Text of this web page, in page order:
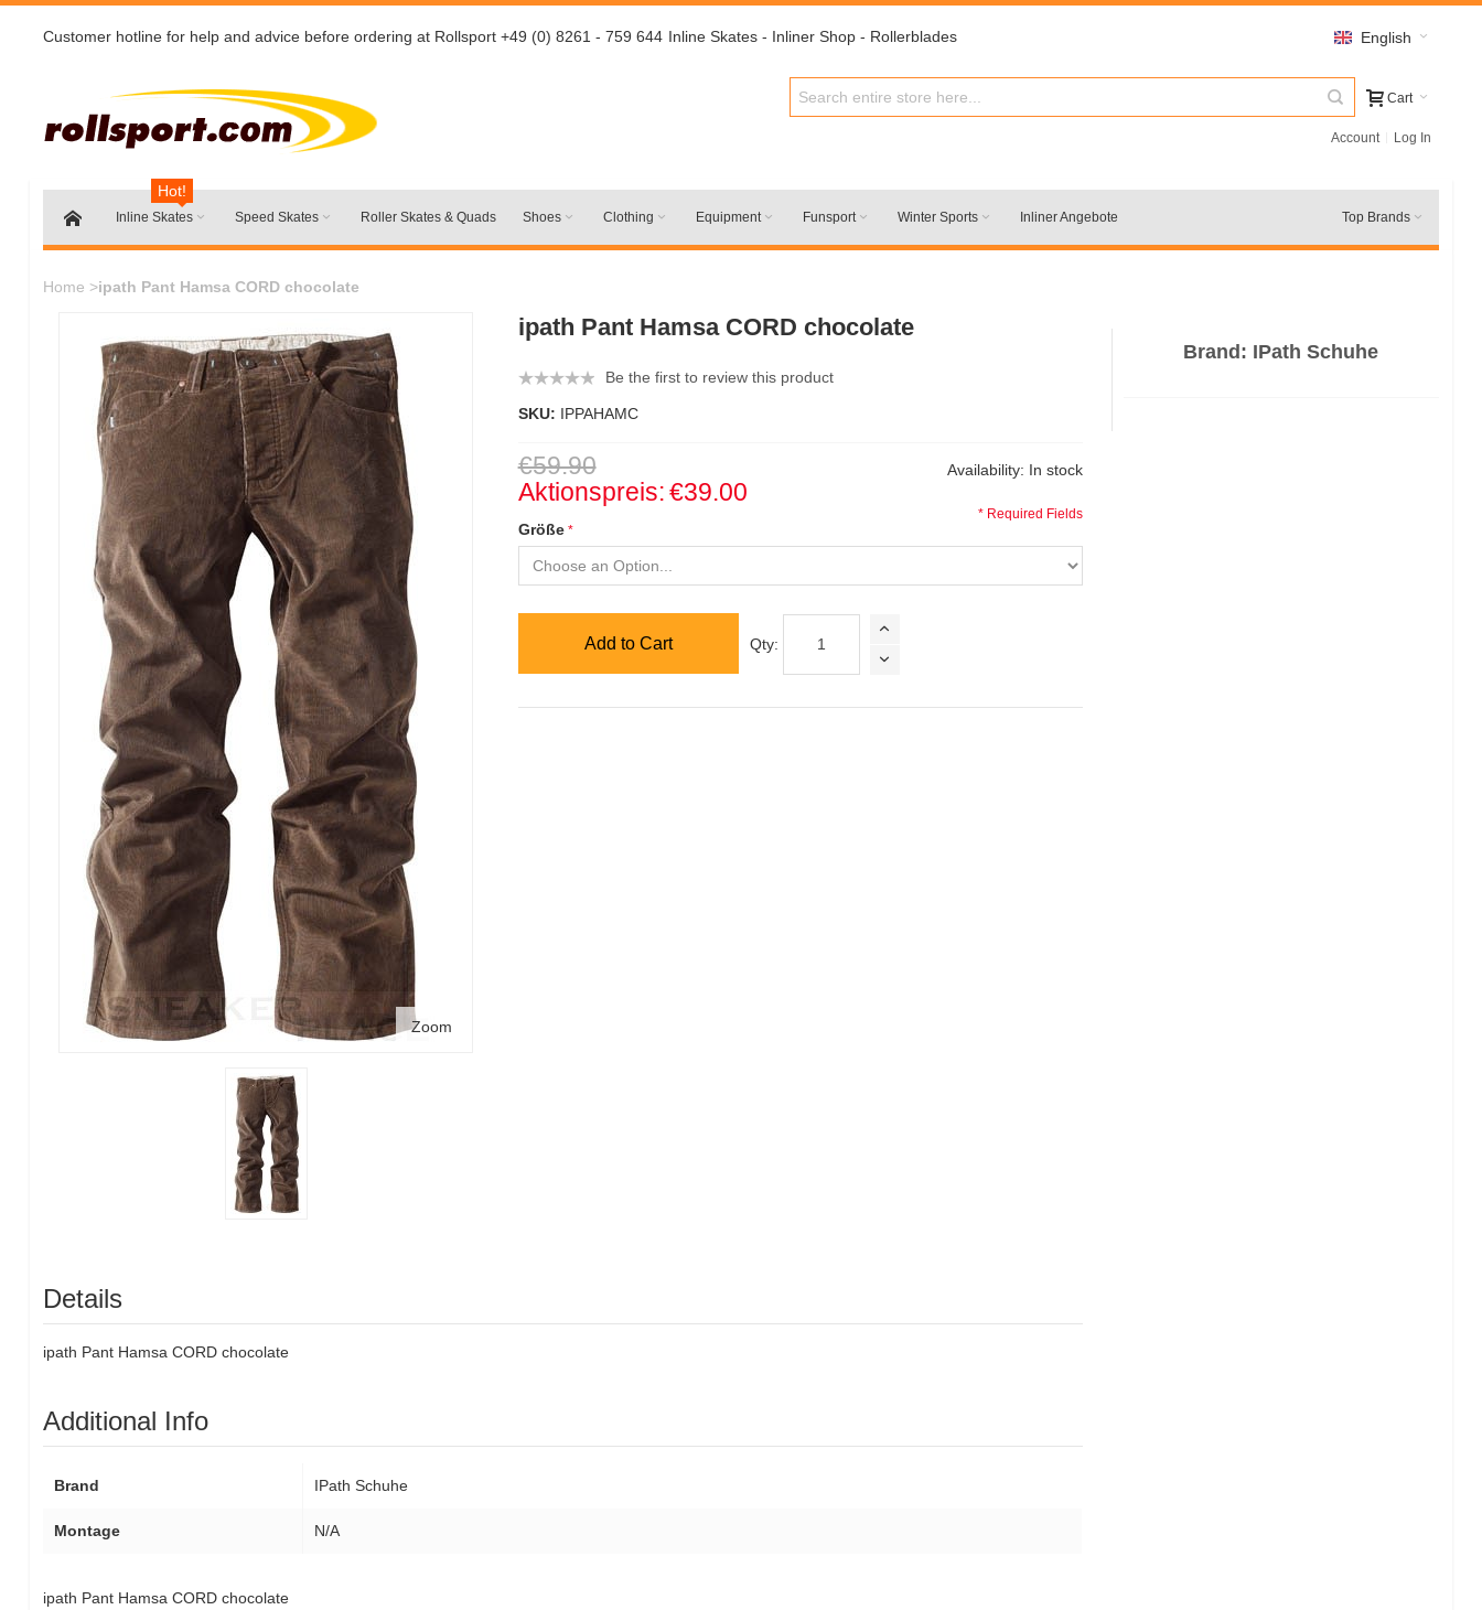
Customer hotline for help and advice before ordering at Rollsport +49 (0) 8261 - 759 644 Inline Skates - Inliner Shop - Rollerblades English
Cart
Account Log In
Inline Skates
Hot!
Speed Skates Roller Skates & Quads Shoes Clothing Equipment Funsport Winter Sports Inliner Angebote Top Brands
Home >ipath Pant Hamsa CORD chocolate
Zoom
ipath Pant Hamsa CORD chocolate
Be the first to review this product
SKU: IPPAHAMC
Availability: In stock
€59.90
Aktionspreis:€39.00
Größe
* Required Fields
Qty:
Add to Cart
Brand: IPath Schuhe
Details
ipath Pant Hamsa CORD chocolate
Additional Info
Brand IPath Schuhe
Montage N/A
ipath Pant Hamsa CORD chocolate